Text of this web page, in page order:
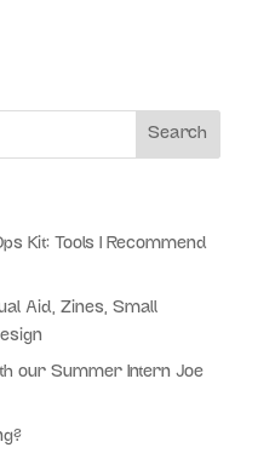
Kit: Tools I Recommend
Aid, Zines, Small
our Summer Intern Joe